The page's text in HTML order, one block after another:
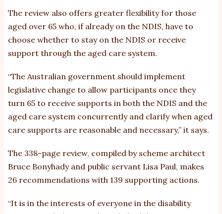
The review also offers greater flexibility for those
aged over 65 who, if already on the NDIS, have to
choose whether to stay on the NDIS or receive
support through the aged care system.
“The Australian government should implement
legislative change to allow participants once they
turn 65 to receive supports in both the NDIS and the
aged care system concurrently and clarify when aged
care supports are reasonable and necessary,” it says.
The 338-page review, compiled by scheme architect
Bruce Bonyhady and public servant Lisa Paul, makes
26 recommendations with 139 supporting actions.
“It is in the interests of everyone in the disability